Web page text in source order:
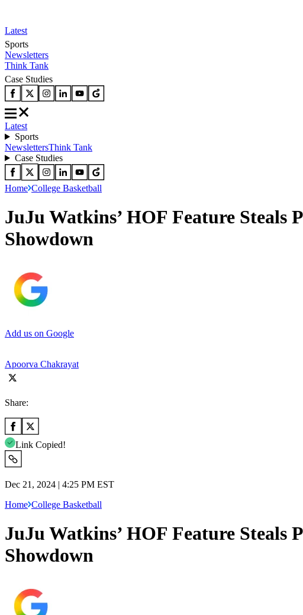
Latest
Sports
Newsletters
Think Tank
Case Studies
Latest
Sports
NewslettersThink Tank
Case Studies
Home College Basketball
JuJu Watkins’ HOF Feature Steals
Showdown
Add us on Google
Apoorva Chakrayat
Share:
Link Copied!
Dec 21, 2024 | 4:25 PM EST
Home College Basketball
JuJu Watkins’ HOF Feature Steals
Showdown